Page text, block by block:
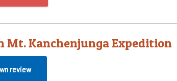
Mt. Kanchenjunga Expedition
review